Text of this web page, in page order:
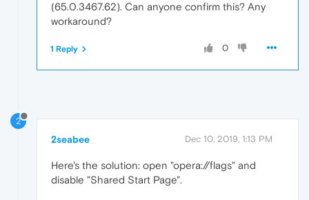
(65.0.3467.62). Can anyone confirm this? Any
workaround?
0
1 Reply
2
2seabee Dec 10, 2019, 1:13 PM
Here's the solution: open "opera://flags" and
disable "Shared Start Page".